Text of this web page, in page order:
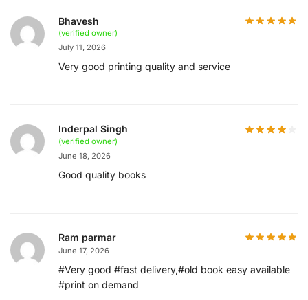
Bhavesh
(verified owner)
July 11, 2026
Very good printing quality and service
Inderpal Singh
(verified owner)
June 18, 2026
Good quality books
Ram parmar
June 17, 2026
#Very good #fast delivery,#old book easy available
#print on demand